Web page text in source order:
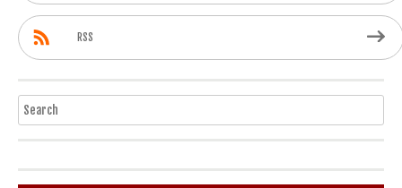
RSS
Search